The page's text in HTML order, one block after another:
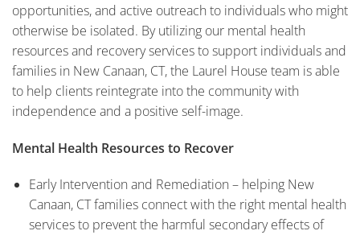
opportunities, and active outreach to individuals who might
otherwise be isolated. By utilizing our mental health
resources and recovery services to support individuals and
families in New Canaan, CT, the Laurel House team is able
to help clients reintegrate into the community with
independence and a positive self-image.
Mental Health Resources to Recover
Early Intervention and Remediation – helping New
Canaan, CT families connect with the right mental health
services to prevent the harmful secondary effects of